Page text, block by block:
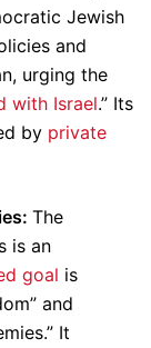
Jewish
and
urging the
with Israel.” Its
by private
The
is an
goal is
and
It